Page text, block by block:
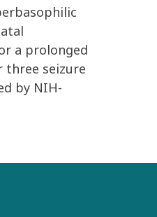
a prolonged
seizure
by NIH-